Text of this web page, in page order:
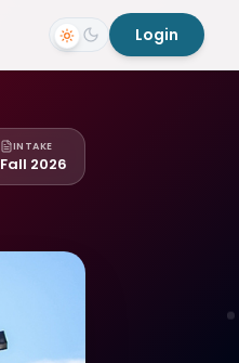
Login
INTAKE
Fall 2026